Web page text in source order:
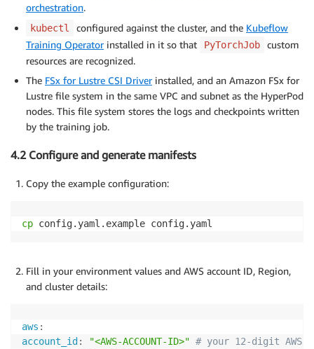
orchestration.
kubectl configured against the cluster, and the Kubeflow
Training Operatorinstalled in it so that PyTorchJob
custom
resources are recognized.
The FSx for Lustre CSI Driverinstalled, and an Amazon FSx for
Lustre file system in the same VPC and subnet as the HyperPod
nodes. This file system stores the logs and checkpoints written
by the training job.
4.2 Configure and generate manifests
Copy the example configuration:
cp config.yaml.example config.yaml
Fill in your environment values and AWS account ID, Region,
and cluster details:
aws :
account_id: "<AWS-ACCOUNT-ID>" # your 12-digit AWS